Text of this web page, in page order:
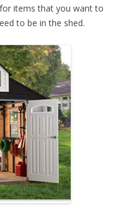
items that you want to
to be in the shed.